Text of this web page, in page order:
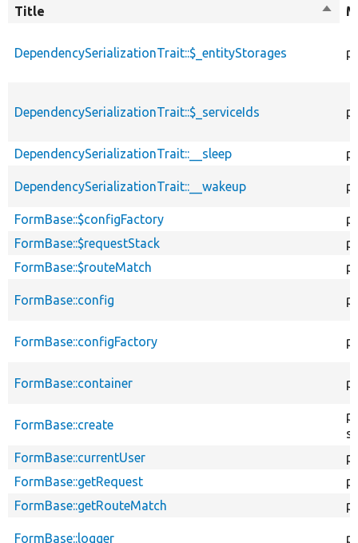
Title
Sort
DependencySerializationTrait::$_entityStorages
DependencySerializationTrait::$_serviceIds
DependencySerializationTrait::__sleep
DependencySerializationTrait::__wakeup
FormBase::$configFactory
FormBase::$requestStack
FormBase::$routeMatch
FormBase::config
FormBase::configFactory
FormBase::container
FormBase::create
FormBase::currentUser
FormBase::getRequest
FormBase::getRouteMatch
FormBase::logger